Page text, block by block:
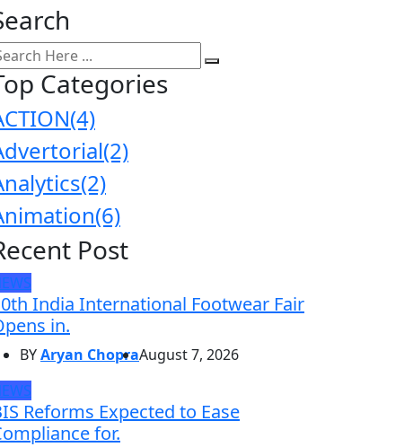
Categories
(4)
(2)
(2)
(6)
Post
India International Footwear Fair
in.
BYAryan ChopraAugust 7, 2026
Reforms Expected to Ease
for.